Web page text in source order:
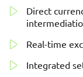
Direct
Real-time
Integrated